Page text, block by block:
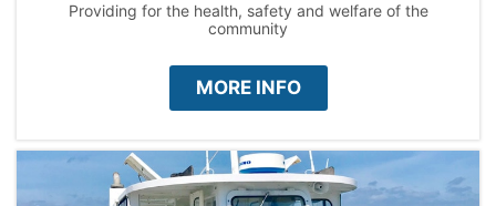
Providing for the health, safety and welfare of the
community
MORE INFO